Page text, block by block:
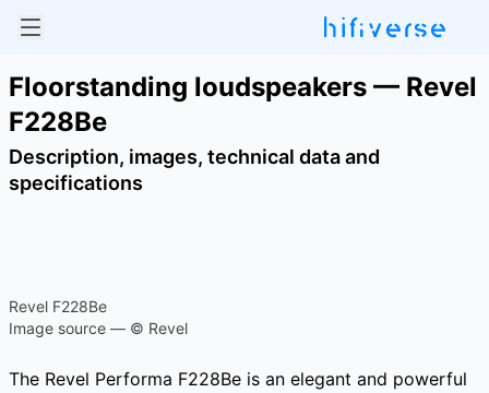
Floorstanding loudspeakers — Revel
F228Be
Description, images, technical data and
specifications
Revel F228Be
Image source — © Revel
The Revel Performa F228Be is an elegant and powerful